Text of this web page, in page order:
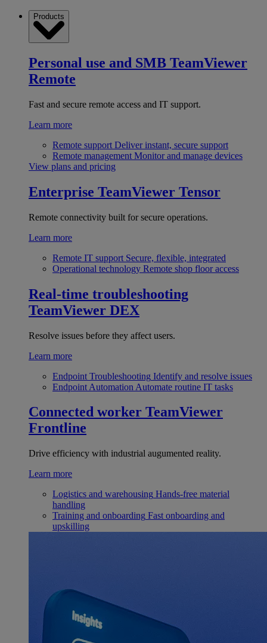
Products
Personal use and SMB TeamViewer
Remote
Fast and secure remote access and IT support.
Learn more
Remote support Deliver instant, secure support
Remote management Monitor and manage devices
View plans and pricing
Enterprise TeamViewer Tensor
Remote connectivity built for secure operations.
Learn more
Remote IT support Secure, flexible, integrated
Operational technology Remote shop floor access
Real-time troubleshooting
TeamViewer DEX
Resolve issues before they affect users.
Learn more
Endpoint Troubleshooting Identify and resolve issues
Endpoint Automation Automate routine IT tasks
Connected worker TeamViewer
Frontline
Drive efficiency with industrial augumented reality.
Learn more
Logistics and warehousing Hands-free material
handling
Training and onboarding Fast onboarding and
upskilling